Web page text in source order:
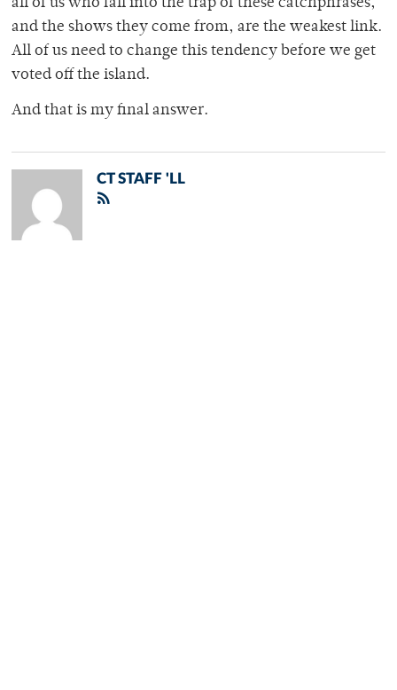
all of us who fall into the trap of these catchphrases,
and the shows they come from, are the weakest link.
All of us need to change this tendency before we get
voted off the island.
And that is my final answer.
CT STAFF 'LL